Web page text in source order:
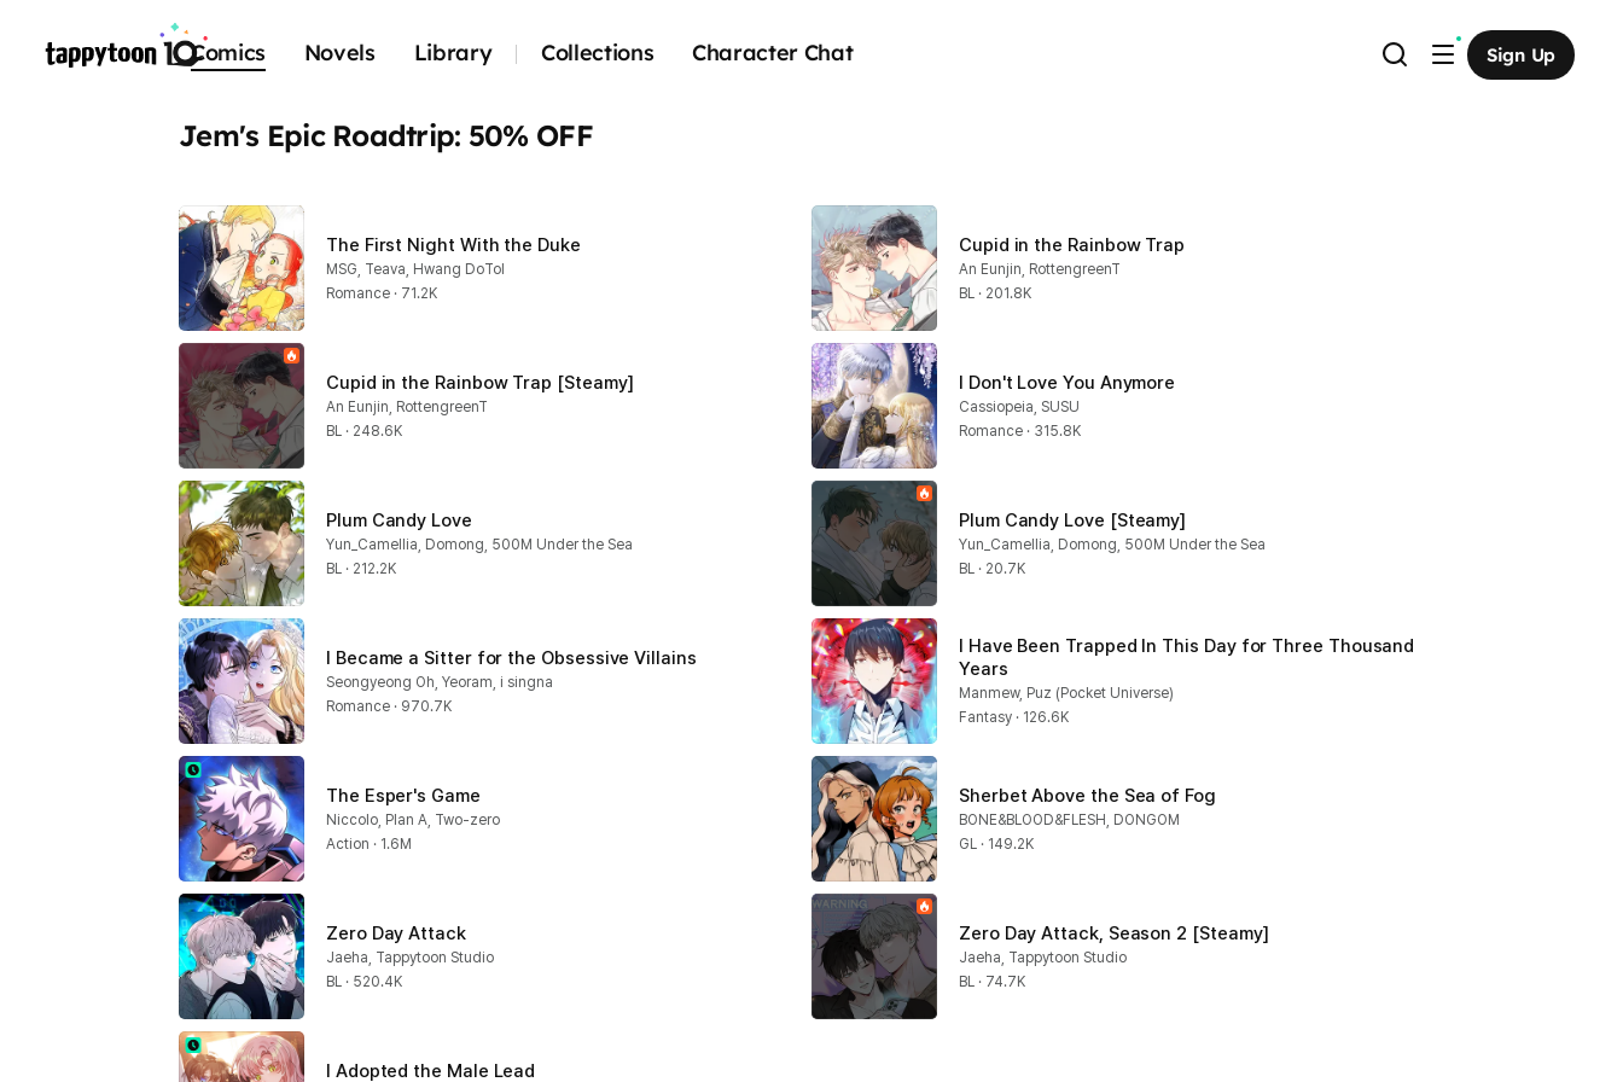
Comics Novels Library Collections Character Chat Sign Up
Jem's Epic Roadtrip: 50% OFF
The First Night With the Duke
MSG, Teava, Hwang DoTol
Romance · 71.2K
Cupid in the Rainbow Trap
An Eunjin, RottengreenT
BL · 201.8K
Cupid in the Rainbow Trap [Steamy]
An Eunjin, RottengreenT
BL · 248.6K
I Don't Love You Anymore
Cassiopeia, SUSU
Romance · 315.8K
Plum Candy Love
Yun_Camellia, Domong, 500M Under the Sea
BL · 212.2K
Plum Candy Love [Steamy]
Yun_Camellia, Domong, 500M Under the Sea
BL · 20.7K
I Became a Sitter for the Obsessive Villains
Seongyeong Oh, Yeoram, i singna
Romance · 970.7K
I Have Been Trapped In This Day for Three Thousand
Years
Manmew, Puz (Pocket Universe)
Fantasy · 126.6K
The Esper's Game
Niccolo, Plan A, Two-zero
Action · 1.6M
Sherbet Above the Sea of Fog
BONE&BLOOD&FLESH, DONGOM
GL · 149.2K
Zero Day Attack
Jaeha, Tappytoon Studio
BL · 520.4K
Zero Day Attack, Season 2 [Steamy]
Jaeha, Tappytoon Studio
BL · 74.7K
I Adopted the Male Lead